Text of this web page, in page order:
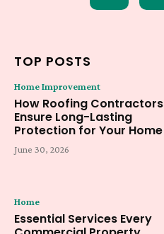
TOP POSTS
Home Improvement
How Roofing Contractors
Ensure Long-Lasting
Protection for Your Home
June 30, 2026
Home
Essential Services Every